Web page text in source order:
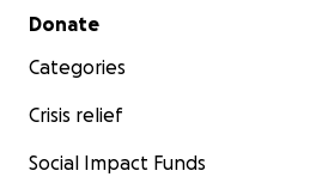
Secondary menu
Donate
Categories
Crisis relief
Social Impact Funds